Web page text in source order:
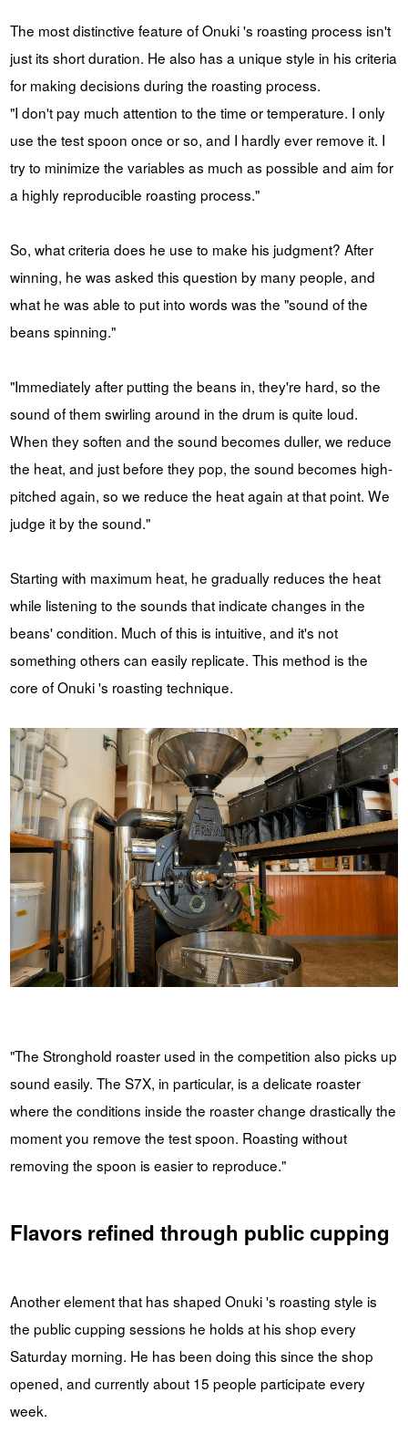
The most distinctive feature of Onuki 's roasting process isn't
just its short duration. He also has a unique style in his criteria
for making decisions during the roasting process.
"I don't pay much attention to the time or temperature. I only
use the test spoon once or so, and I hardly ever remove it. I
try to minimize the variables as much as possible and aim for
a highly reproducible roasting process."
So, what criteria does he use to make his judgment? After
winning, he was asked this question by many people, and
what he was able to put into words was the "sound of the
beans spinning."
"Immediately after putting the beans in, they're hard, so the
sound of them swirling around in the drum is quite loud.
When they soften and the sound becomes duller, we reduce
the heat, and just before they pop, the sound becomes high-
pitched again, so we reduce the heat again at that point. We
judge it by the sound."
Starting with maximum heat, he gradually reduces the heat
while listening to the sounds that indicate changes in the
beans' condition. Much of this is intuitive, and it's not
something others can easily replicate. This method is the
core of Onuki 's roasting technique.
"The Stronghold roaster used in the competition also picks up
sound easily. The S7X, in particular, is a delicate roaster
where the conditions inside the roaster change drastically the
moment you remove the test spoon. Roasting without
removing the spoon is easier to reproduce."
Flavors refined through public cupping
Another element that has shaped Onuki 's roasting style is
the public cupping sessions he holds at his shop every
Saturday morning. He has been doing this since the shop
opened, and currently about 15 people participate every
week.